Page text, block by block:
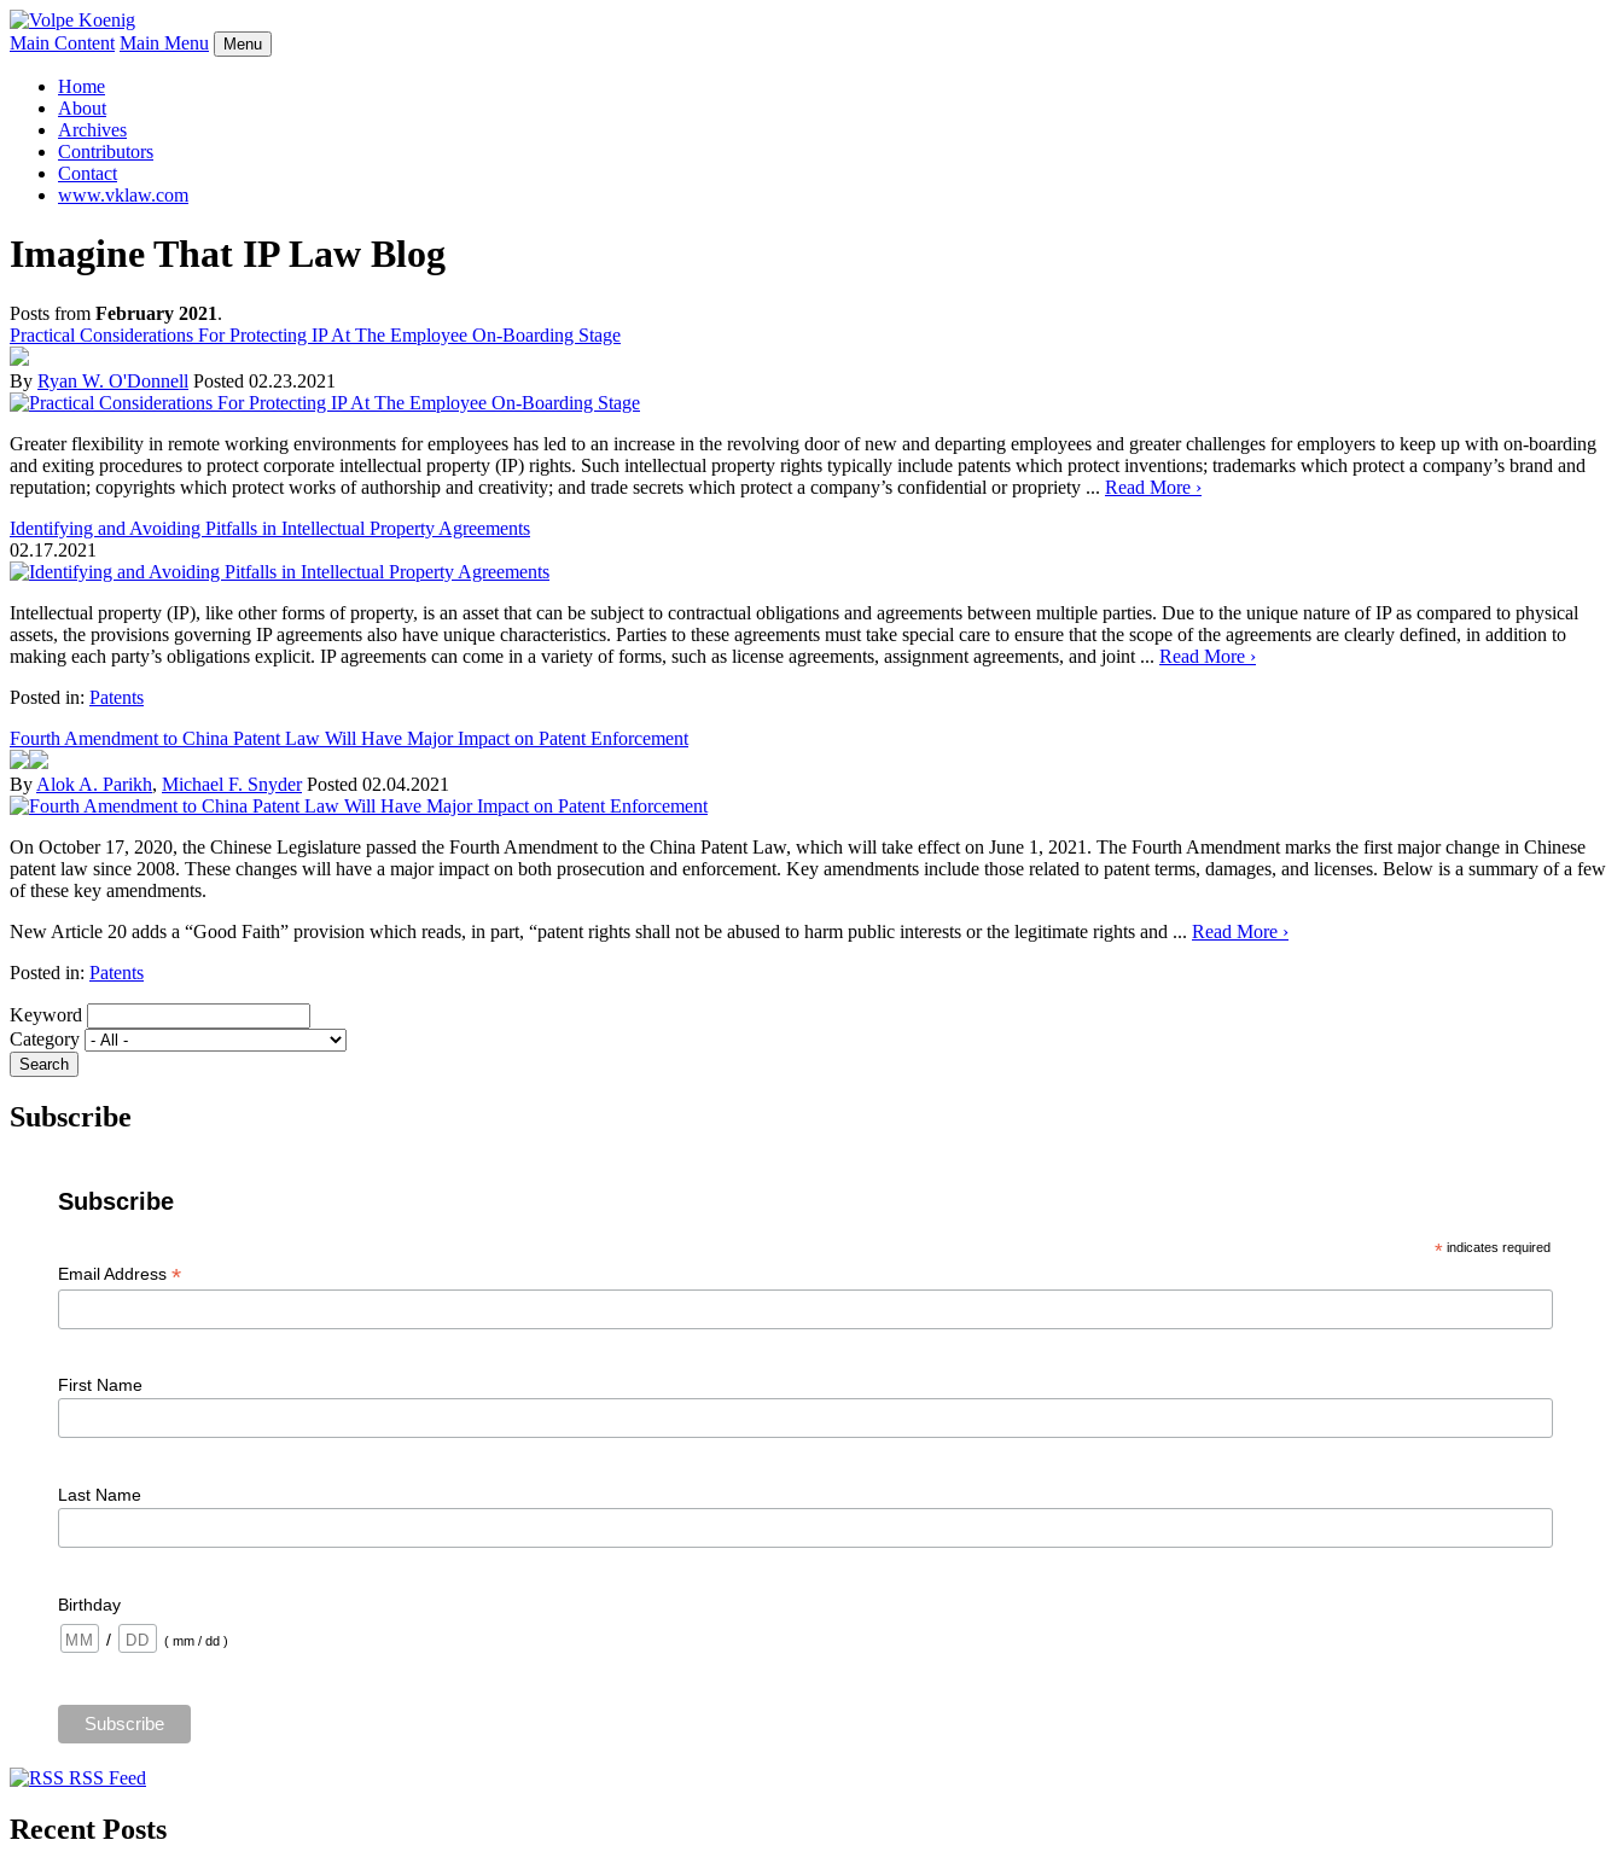
Main Content Main Menu Menu
Home
About
Archives
Contributors
Contact
www.vklaw.com
Imagine That IP Law Blog
Posts from February 2021.
Practical Considerations For Protecting IP At The Employee On-Boarding Stage
By Ryan W. O'Donnell Posted 02.23.2021
Greater flexibility in remote working environments for employees has led to an increase in the revolving door of new and departing employees and greater challenges for employers to keep up with on-boarding
and exiting procedures to protect corporate intellectual property (IP) rights. Such intellectual property rights typically include patents which protect inventions; trademarks which protect a company’s brand and
reputation; copyrights which protect works of authorship and creativity; and trade secrets which protect a company’s confidential or propriety ... Read More ›
Identifying and Avoiding Pitfalls in Intellectual Property Agreements
02.17.2021
Intellectual property (IP), like other forms of property, is an asset that can be subject to contractual obligations and agreements between multiple parties. Due to the unique nature of IP as compared to physical
assets, the provisions governing IP agreements also have unique characteristics. Parties to these agreements must take special care to ensure that the scope of the agreements are clearly defined, in addition to
making each party’s obligations explicit. IP agreements can come in a variety of forms, such as license agreements, assignment agreements, and joint ... Read More ›
Posted in: Patents
Fourth Amendment to China Patent Law Will Have Major Impact on Patent Enforcement
By Alok A. Parikh, Michael F. SnyderPosted 02.04.2021
On October 17, 2020, the Chinese Legislature passed the Fourth Amendment to the China Patent Law, which will take effect on June 1, 2021. The Fourth Amendment marks the first major change in Chinese
patent law since 2008. These changes will have a major impact on both prosecution and enforcement. Key amendments include those related to patent terms, damages, and licenses. Below is a summary of a few
of these key amendments.
New Article 20 adds a “Good Faith” provision which reads, in part, “patent rights shall not be abused to harm public interests or the legitimate rights and ... Read More ›
Posted in: Patents
Keyword
Category
Subscribe
Subscribe
* indicates required
Email Address *
First Name
Last Name
Birthday
/
( mm / dd )
RSS Feed
Recent Posts